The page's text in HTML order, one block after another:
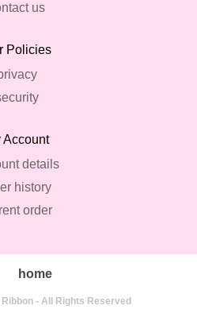
us
Policies
Account
details
history
order
home
- All Rights Reserved